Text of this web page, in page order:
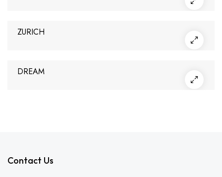
ZURICH
DREAM
Contact Us